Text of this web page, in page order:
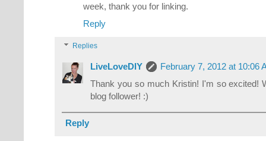
week, thank you for linking.
Reply
Replies
LiveLoveDIY
February 7, 2012 at 10:06
Thank you so much Kristin! I'm so excited!
blog follower! :)
Reply